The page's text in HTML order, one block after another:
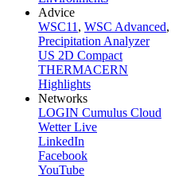
Advice
WSC11 , WSC Advanced,
Precipitation Analyzer
US 2D Compact
THERMACERN
Highlights
Networks
LOGIN Cumulus Cloud
Wetter Live
LinkedIn
Facebook
YouTube